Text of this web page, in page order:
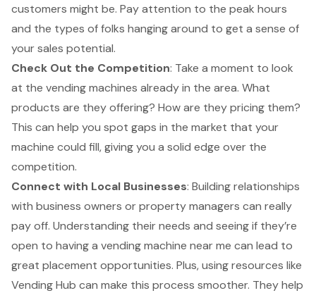
customers might be. Pay attention to the peak hours
and the types of folks hanging around to get a sense of
your sales potential.
Check Out the Competition: Take a moment to look
at the vending machines already in the area. What
products are they offering? How are they pricing them?
This can help you spot gaps in the market that your
machine could fill, giving you a solid edge over the
competition.
Connect with Local Businesses: Building relationships
with business owners or property managers can really
pay off. Understanding their needs and seeing if they’re
open to having a vending machine near me can lead to
great placement opportunities. Plus, using resources like
Vending Hub can make this process smoother. They help